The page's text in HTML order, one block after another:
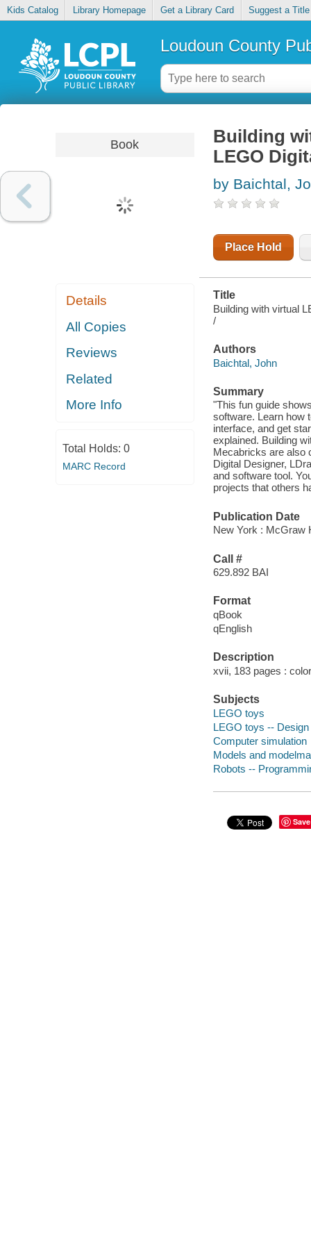
Kids Catalog Library Homepage Get a Library Card Suggest a Title
Loudoun County
Book
Details
All Copies
Reviews
Related
More Info
Total Holds: 0
MARC Record
Building
LEGO
by Baichtal,
Place Hold
Title
Building with virtual
/
Authors
Baichtal, John
Summary
"This fun guide
software. Learn how
interface, and get
explained. Building
Mecabricks are also
Digital Designer,
and software tool.
projects that others
Publication Date
New York : McGraw
Call #
629.892 BAI
Format
qBook
qEnglish
Description
xvii, 183 pages :
Subjects
LEGO toys
LEGO toys --
Computer simulation
Models and
Robots --
Save